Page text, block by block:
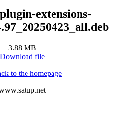
extensions-
3.88 MB
Download file
to the homepage